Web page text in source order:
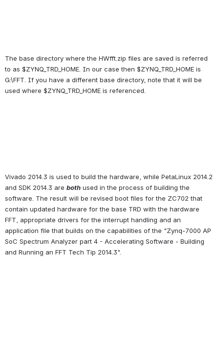
The base directory where the HWfft.zip files are saved is referred
to as $ZYNQ_TRD_HOME. In our case then $ZYNQ_TRD_HOME is
G:\FFT. If you have a different base directory, note that it will be
used where $ZYNQ_TRD_HOME is referenced.
Vivado 2014.3 is used to build the hardware, while PetaLinux 2014.2
and SDK 2014.3 are both used in the process of building the
software. The result will be revised boot files for the ZC702 that
contain updated hardware for the base TRD with the hardware
FFT, appropriate drivers for the interrupt handling and an
application file that builds on the capabilities of the "Zynq-7000 AP
SoC Spectrum Analyzer part 4 - Accelerating Software - Building
and Running an FFT Tech Tip 2014.3".